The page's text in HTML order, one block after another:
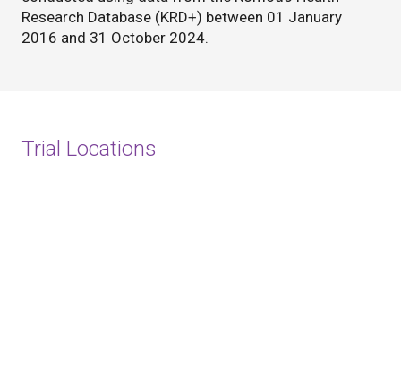
Research Database (KRD+) between 01 January
2016 and 31 October 2024.
Trial Locations